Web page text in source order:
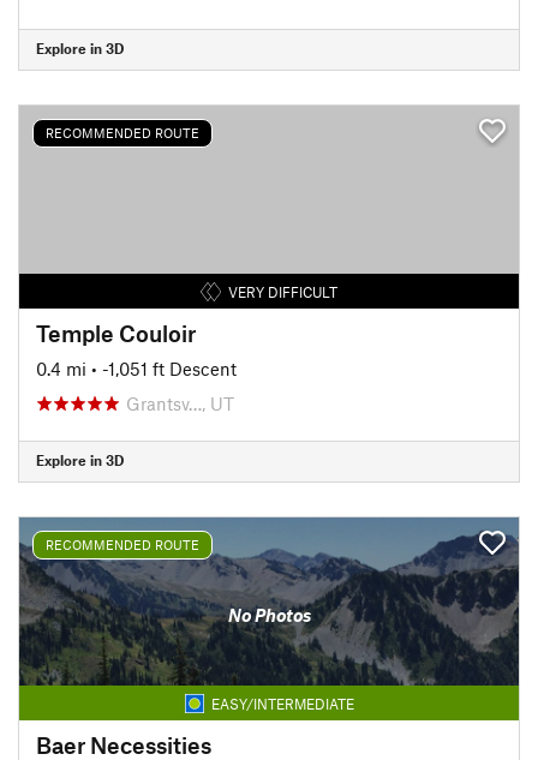
Explore in 3D
RECOMMENDED ROUTE
VERY DIFFICULT
Temple Couloir
0.4 mi • -1,051 ft Descent
Grantsv…, UT
Explore in 3D
RECOMMENDED ROUTE
No Photos
EASY/INTERMEDIATE
Baer Necessities